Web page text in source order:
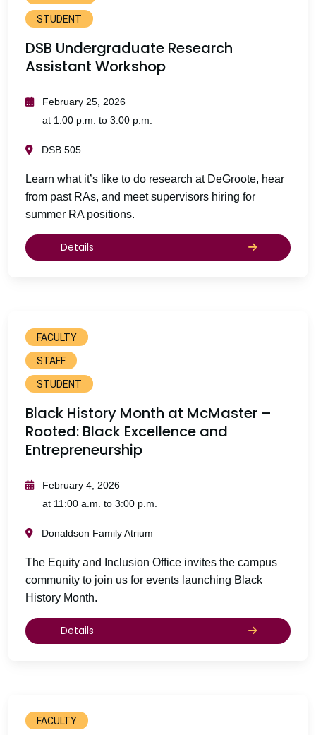
STUDENT
DSB Undergraduate Research
Assistant Workshop
February 25, 2026
at 1:00 p.m. to 3:00 p.m.
DSB 505
Learn what it’s like to do research at DeGroote, hear
from past RAs, and meet supervisors hiring for
summer RA positions.
Details
FACULTY
STAFF
STUDENT
Black History Month at McMaster –
Rooted: Black Excellence and
Entrepreneurship
February 4, 2026
at 11:00 a.m. to 3:00 p.m.
Donaldson Family Atrium
The Equity and Inclusion Office invites the campus
community to join us for events launching Black
History Month.
Details
FACULTY